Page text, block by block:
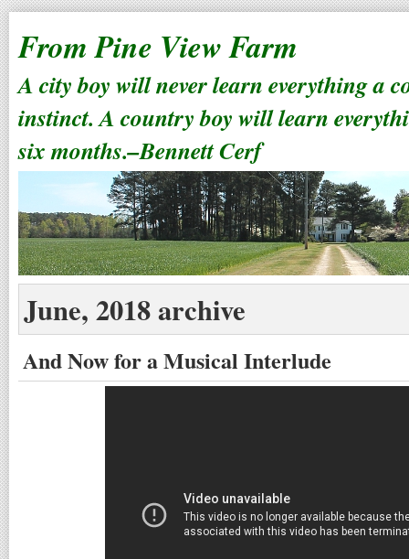
From Pine View Farm
A city boy will never learn everything a
instinct. A country boy will learn
six months.–Bennett Cerf
June, 2018 archive
And Now for a Musical Interlude